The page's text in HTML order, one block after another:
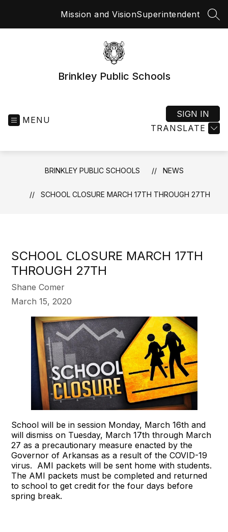
Mission and VisionSuperintendent
Brinkley Public Schools
MENU
TRANSLATE
SIGN IN
BRINKLEY PUBLIC SCHOOLS NEWS
SCHOOL CLOSURE MARCH 17TH THROUGH 27TH
SCHOOL CLOSURE MARCH 17TH
THROUGH 27TH
Shane Comer
March 15, 2020
School will be in session Monday, March 16th and
will dismiss on Tuesday, March 17th through March
27 as a precautionary measure enacted by the
Governor of Arkansas as a result of the COVID-19
virus. AMI packets will be sent home with students.
The AMI packets must be completed and returned
to school to get credit for the four days before
spring break.